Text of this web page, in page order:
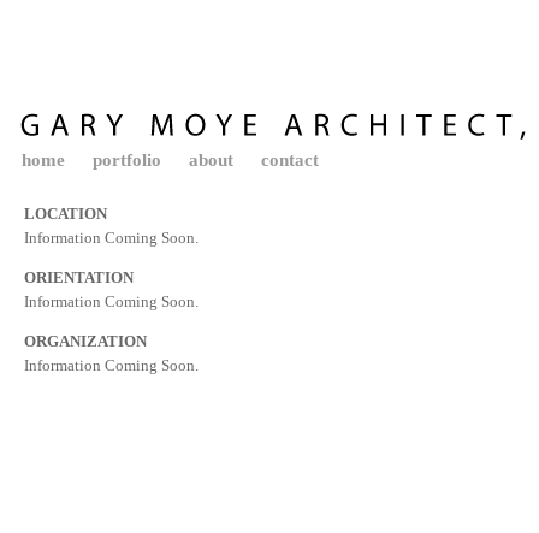
home portfolio about contact
LOCATION
Information Coming Soon.
ORIENTATION
Information Coming Soon.
ORGANIZATION
Information Coming Soon.